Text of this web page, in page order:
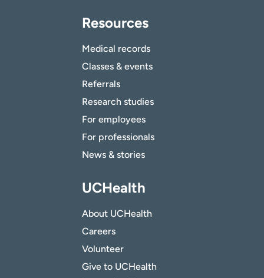
Resources
Medical records
Classes & events
Referrals
Research studies
For employees
For professionals
News & stories
UCHealth
About UCHealth
Careers
Volunteer
Give to UCHealth